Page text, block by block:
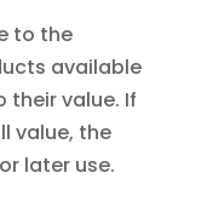
to the
available
their value. If
value, the
later use.